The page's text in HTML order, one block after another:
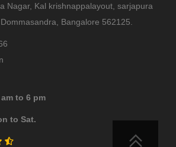
Nagar, Kal krishnappalayout, sarjapura
Bangalore 562125.
to 6 pm
to Sat.